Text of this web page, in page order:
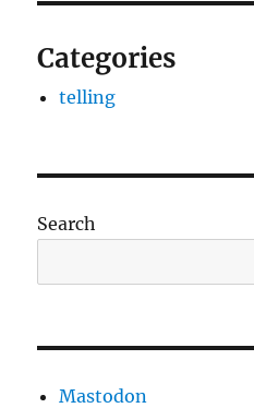
Categories
telling
Search
Mastodon